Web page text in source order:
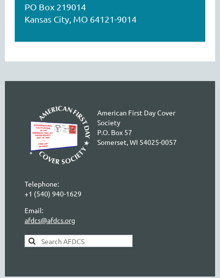
PO Box 219014
Kansas City, MO 64121-9014
American First Day Cover
Society
P.O. Box 57
Somerset, WI 54025-0057
Telephone:
+1 (540) 940-1629
Email:
afdcs@afdcs.org
AFDCS Search: